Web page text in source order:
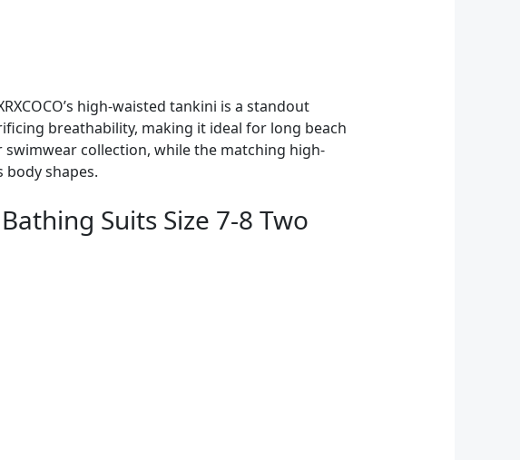
high-waisted tankini is a standout
breathability, making it ideal for long beach
collection, while the matching high-
shapes.
Suits Size 7-8 Two